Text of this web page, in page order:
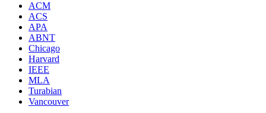
ACM
ACS
APA
ABNT
Chicago
Harvard
IEEE
MLA
Turabian
Vancouver